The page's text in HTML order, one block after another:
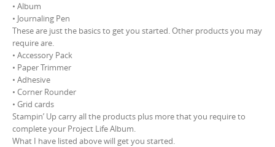
• Album
• Journaling Pen
These are just the basics to get you started. Other products you may
require are.
• Accessory Pack
• Paper Trimmer
• Adhesive
• Corner Rounder
• Grid cards
Stampin’ Up carry all the products plus more that you require to
complete your Project Life Album.
What I have listed above will get you started.